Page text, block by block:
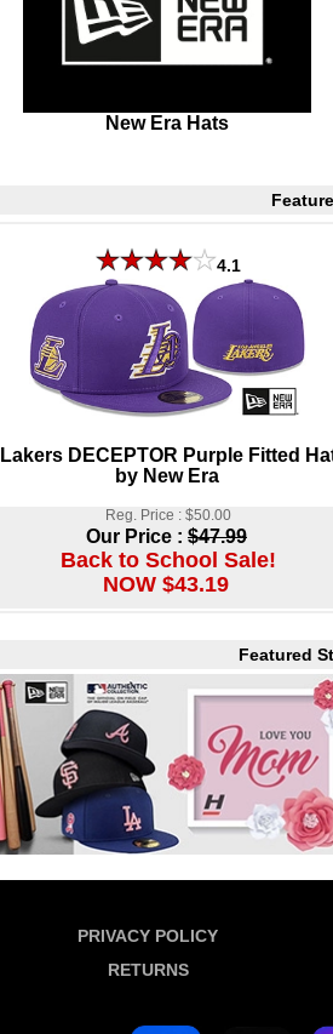
New Era Hats
4.1
Lakers DECEPTOR Purple Fitted
by New Era
Reg. Price : $50.00
Our Price : $47.99
Back to School Sale!
NOW $43.19
Featured
PRIVACY POLICY
RETURNS